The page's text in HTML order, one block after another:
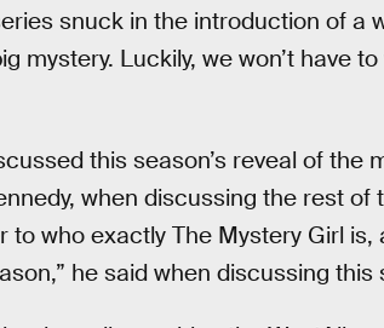
snuck in the introduction of a
mystery. Luckily, we won’t have
this season’s reveal of the
when discussing the rest of
to who exactly The Mystery Girl is,
he said when discussing this